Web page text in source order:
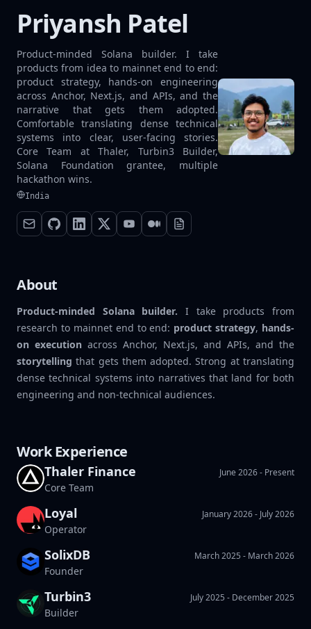
Priyansh Patel
Product-minded Solana builder. I take
products from idea to mainnet end to end:
product strategy, hands-on engineering
across Anchor, Next.js, and APIs, and the
narrative that gets them adopted.
Comfortable translating dense technical
systems into clear, user-facing stories.
Core Team at Thaler, Turbin3 Builder,
Solana Foundation grantee, multiple
hackathon wins.
India
About
Product-minded Solana builder. I take products from
research to mainnet end to end: product strategy, hands-
on execution across Anchor, Next.js, and APIs, and the
storytelling that gets them adopted. Strong at translating
dense technical systems into narratives that land for both
engineering and non-technical audiences.
Work Experience
Thaler Finance
Core Team
June 2026 - Present
Thaler
Loyal
Operator
January 2026 - July 2026
SolixDB
Founder
March 2025 - March 2026
Turbin3
Builder
July 2025 - December 2025